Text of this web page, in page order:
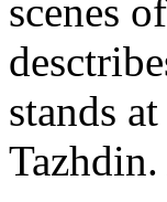
scenes
stands